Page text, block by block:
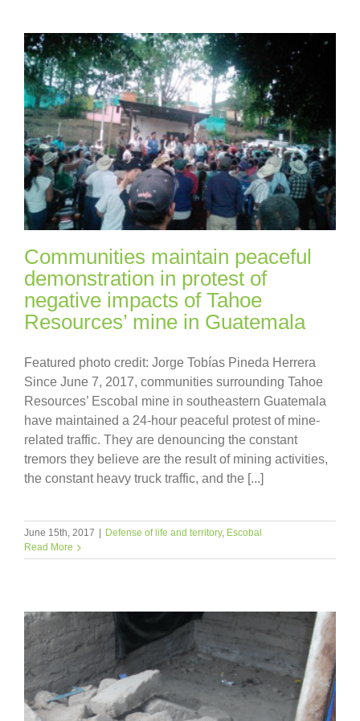
Communities maintain peaceful
demonstration in protest of
negative impacts of Tahoe
Resources’ mine in Guatemala
Featured photo credit: Jorge Tobías Pineda Herrera
Since June 7, 2017, communities surrounding Tahoe
Resources’ Escobal mine in southeastern Guatemala
have maintained a 24-hour peaceful protest of mine-
related traffic. They are denouncing the constant
tremors they believe are the result of mining activities,
the constant heavy truck traffic, and the [...]
June 15th, 2017 | Defense of life and territory, Escobal
Read More